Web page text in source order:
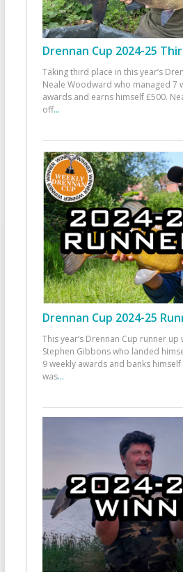
Drennan Cup 2024-25
Taking third place in this year’s
Neale Woodward who managed 7
awards and earns himself £500.
off...
Drennan Cup 2024-25
This year’s Drennan Cup runner up
Stephen Gibbons who landed
9 weekly awards and banks himself
was...